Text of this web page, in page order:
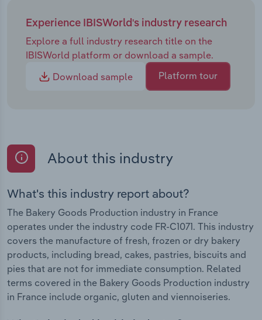
Experience IBISWorld's industry research
Explore a full industry research title on the
IBISWorld platform or download a sample.
Download sample
Platform tour
About this industry
What's this industry report about?
The Bakery Goods Production industry in France
operates under the industry code FR-C1071. This industry
covers the manufacture of fresh, frozen or dry bakery
products, including bread, cakes, pastries, biscuits and
pies that are not for immediate consumption. Related
terms covered in the Bakery Goods Production industry
in France include organic, gluten and viennoiseries.